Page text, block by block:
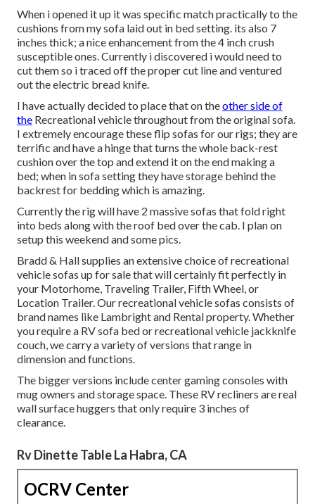
When i opened it up it was specific match practically to the
cushions from my sofa laid out in bed setting. its also 7
inches thick; a nice enhancement from the 4 inch crush
susceptible ones. Currently i discovered i would need to
cut them so i traced off the proper cut line and ventured
out the electric bread knife.
I have actually decided to place that on theother side of
the Recreational vehicle throughout from the original sofa.
I extremely encourage these flip sofas for our rigs; they are
terrific and have a hinge that turns the whole back-rest
cushion over the top and extend it on the end making a
bed; when in sofa setting they have storage behind the
backrest for bedding which is amazing.
Currently the rig will have 2 massive sofas that fold right
into beds along with the roof bed over the cab. I plan on
setup this weekend and some pics.
Bradd & Hall supplies an extensive choice of recreational
vehicle sofas up for sale that will certainly fit perfectly in
your Motorhome, Traveling Trailer, Fifth Wheel, or
Location Trailer. Our recreational vehicle sofas consists of
brand names like Lambright and Rental property. Whether
you require a RV sofa bed or recreational vehicle jackknife
couch, we carry a variety of versions that range in
dimension and functions.
The bigger versions include center gaming consoles with
mug owners and storage space. These RV recliners are real
wall surface huggers that only require 3 inches of
clearance.
Rv Dinette Table La Habra, CA
OCRV Center